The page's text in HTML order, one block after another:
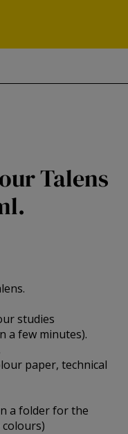
Talens
studies
a few minutes).
paper, technical
a folder for the